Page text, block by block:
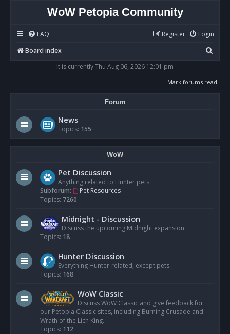
WoW Petopia Community
FAQ Login
Register
Board index
e
It is currently Thu Aug 06, 2026 12:01 pm
Mark forums read
Forum
News
Topics: 155
WoW
Pet Discussion
Anything related to Hunter pets.
Subforum:
Pet Resources
Topics: 7260
Midnight - Discussion
Discuss the upcoming Midnight expansion.
Topics: 18
Hunter Discussion
Everything Hunter-related, except pets.
Topics: 168
WoW Classic
Discuss WoW Classic and give feedback for
our Petopia Classic sites, including Burning Crusade and
Wrath of the Lich King.
Topics: 112